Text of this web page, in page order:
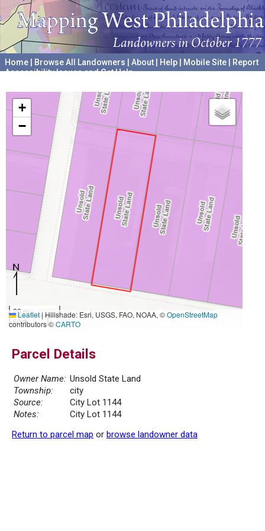
Home Browse All Landowners About Help Mobile Site
Report
Accessibility Issues and Get Help
+
−
20 m
50 ft
Leaflet|Hillshade: Esri, USGS, FAO, NOAA, ©OpenStreetMap
contributors ©CARTO
Parcel Details
Owner Name: Unsold State Land
Township:
city
Source:
City Lot 1144
Notes:
City Lot 1144
Return to parcel map or browse landowner data